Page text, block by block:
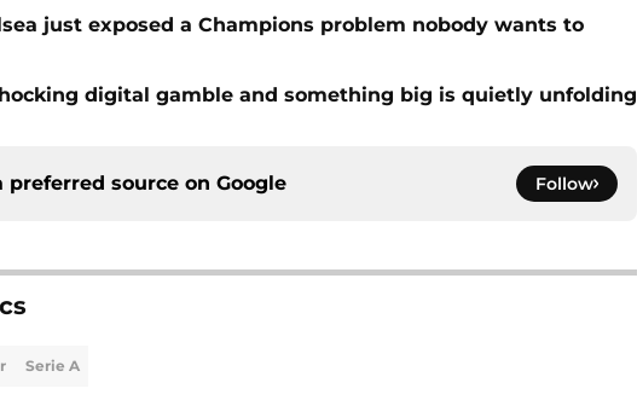
just exposed a Champions problem nobody wants to
digital gamble and something big is quietly unfolding
preferred source on Google Follow
Serie A